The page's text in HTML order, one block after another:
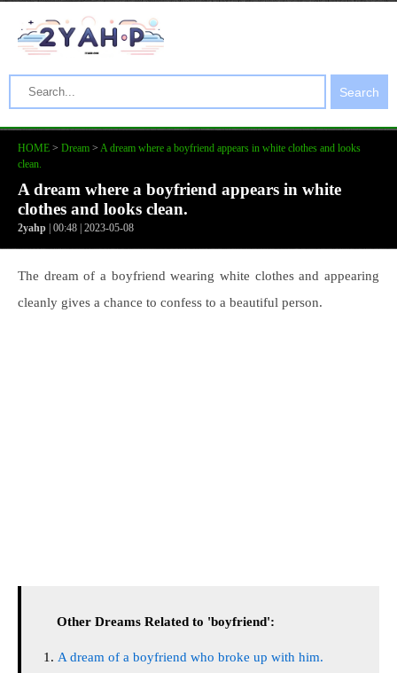
Search
HOME > Dream > A dream where a boyfriend appears in white clothes and looks
clean.
A dream where a boyfriend appears in white
clothes and looks clean.
2yahp | 00:48 | 2023-05-08
The dream of a boyfriend wearing white clothes and appearing
cleanly gives a chance to confess to a beautiful person.
Other Dreams Related to 'boyfriend':
A dream of a boyfriend who broke up with him.